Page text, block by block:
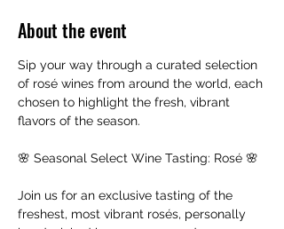
About the event
Sip your way through a curated selection
of rosé wines from around the world, each
chosen to highlight the fresh, vibrant
flavors of the season.
🌸 Seasonal Select Wine Tasting: Rosé 🌸
Join us for an exclusive tasting of the
freshest, most vibrant rosés, personally